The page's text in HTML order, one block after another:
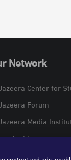
Network
Center for
Forum
Media
Arabic
Hotel